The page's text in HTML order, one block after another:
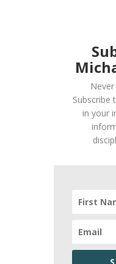
Subscribe
in your